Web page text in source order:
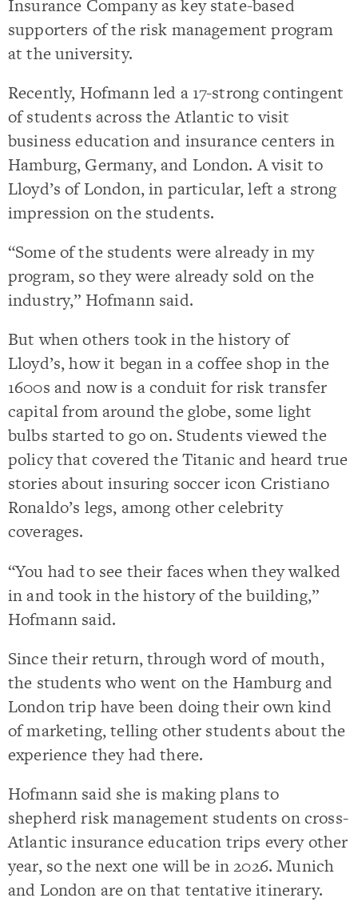
Insurance Company as key state-based
supporters of the risk management program
at the university.
Recently, Hofmann led a 17-strong contingent
of students across the Atlantic to visit
business education and insurance centers in
Hamburg, Germany, and London. A visit to
Lloyd’s of London, in particular, left a strong
impression on the students.
“Some of the students were already in my
program, so they were already sold on the
industry,” Hofmann said.
But when others took in the history of
Lloyd’s, how it began in a coffee shop in the
1600s and now is a conduit for risk transfer
capital from around the globe, some light
bulbs started to go on. Students viewed the
policy that covered the Titanic and heard true
stories about insuring soccer icon Cristiano
Ronaldo’s legs, among other celebrity
coverages.
“You had to see their faces when they walked
in and took in the history of the building,”
Hofmann said.
Since their return, through word of mouth,
the students who went on the Hamburg and
London trip have been doing their own kind
of marketing, telling other students about the
experience they had there.
Hofmann said she is making plans to
shepherd risk management students on cross-
Atlantic insurance education trips every other
year, so the next one will be in 2026. Munich
and London are on that tentative itinerary.